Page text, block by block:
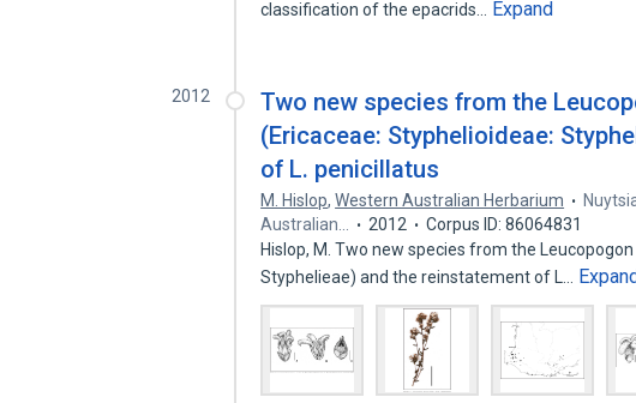
classification of the epacrids…
Expand
2012
Two new species from the
(Ericaceae: Styphelioideae:
of L. penicillatus
M. Hislop,Western Australian Herbarium
Australian…
2012
Corpus ID: 86064831
Hislop, M. Two new species from the
Styphelieae) and the reinstatement of L…